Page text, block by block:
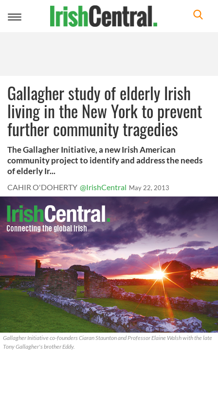
Toggle
Gallagher study of elderly Irish
living in the New York to prevent
further community tragedies
The Gallagher Initiative, a new Irish American
community project to identify and address the needs
of elderly Ir...
CAHIR O'DOHERTY @IrishCentral May 22, 2013
Gallagher Initiative co-founders Ciaran Staunton and Professor Elaine Walsh with the late
Tony Gallagher's brother Eddy.